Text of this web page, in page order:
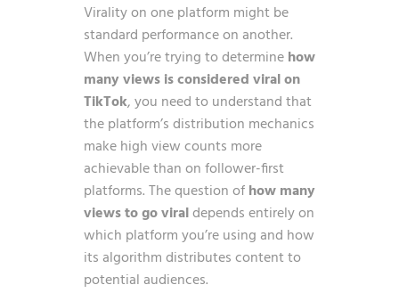
Virality on one platform might be
standard performance on another.
When you’re trying to determinehow
many views is considered viral on
TikTok, you need to understand that
the platform’s distribution mechanics
make high view counts more
achievable than on follower-first
platforms. The question ofhow many
views to go viraldepends entirely on
which platform you’re using and how
its algorithm distributes content to
potential audiences.